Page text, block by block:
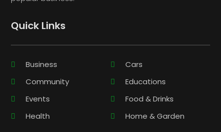
Quick Links
Business
Cars
Community
Educations
Events
Food & Drinks
Health
Home & Garden